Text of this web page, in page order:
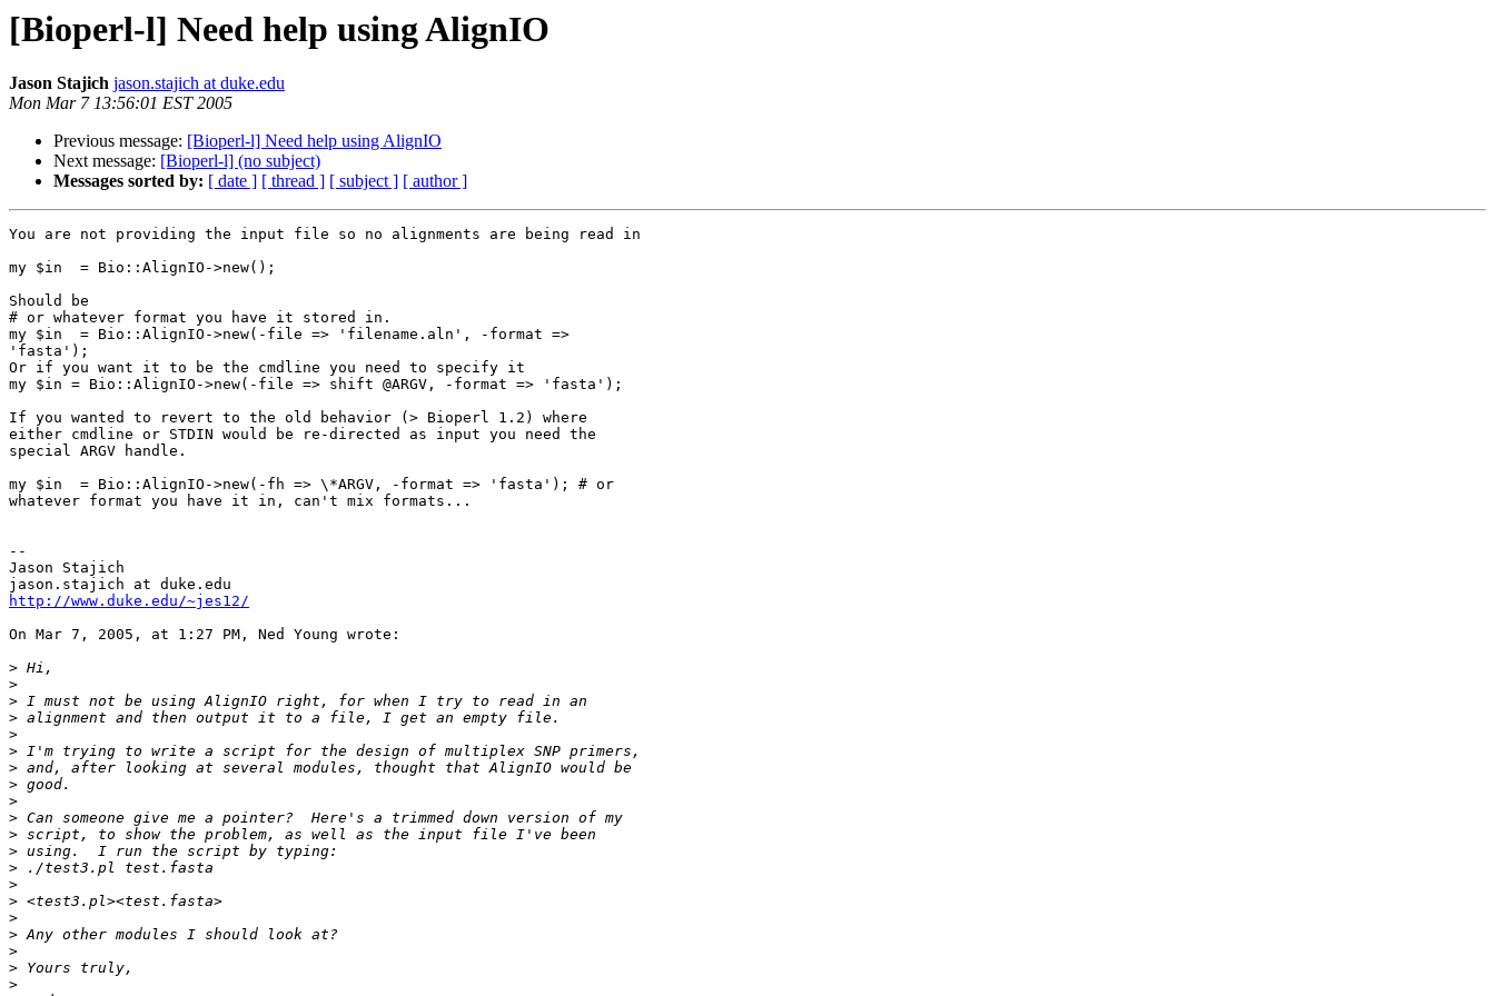
[Bioperl-l] Need help using AlignIO
Jason Stajich jason.stajich at duke.edu
Mon Mar 7 13:56:01 EST 2005
Previous message: [Bioperl-l] Need help using AlignIO
Next message: [Bioperl-l] (no subject)
Messages sorted by: [ date ] [ thread ] [ subject ] [ author ]
You are not providing the input file so no alignments are being read in
my $in  = Bio::AlignIO->new();
Should be
# or whatever format you have it stored in.
my $in  = Bio::AlignIO->new(-file => 'filename.aln', -format =>
'fasta');
Or if you want it to be the cmdline you need to specify it
my $in = Bio::AlignIO->new(-file => shift @ARGV, -format => 'fasta');
If you wanted to revert to the old behavior (> Bioperl 1.2) where
either cmdline or STDIN would be re-directed as input you need the
special ARGV handle.
my $in  = Bio::AlignIO->new(-fh => \*ARGV, -format => 'fasta'); # or
whatever format you have it in, can't mix formats...
--
Jason Stajich
http://www.duke.edu/~jes12/
On Mar 7, 2005, at 1:27 PM, Ned Young wrote:
>
>
>
>
>
>
>
>
>
>
>
>
>
>
>
>
>
>
>
>